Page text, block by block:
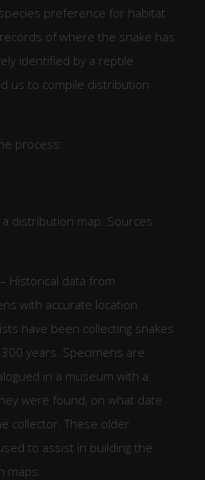
preference for habitat
of where the snake has
identified by a reptile
us to compile distribution
process:
distribution map. Sources
– Historical data from
with accurate location
have been collecting snakes
years. Specimens are
in a museum with a
were found, on what date
collector. These older
to assist in building the
maps.